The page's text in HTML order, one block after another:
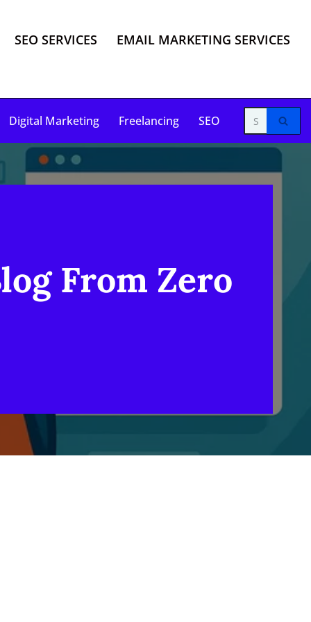
SEO SERVICES EMAIL MARKETING SERVICES
Digital Marketing Freelancing SEO
From Zero